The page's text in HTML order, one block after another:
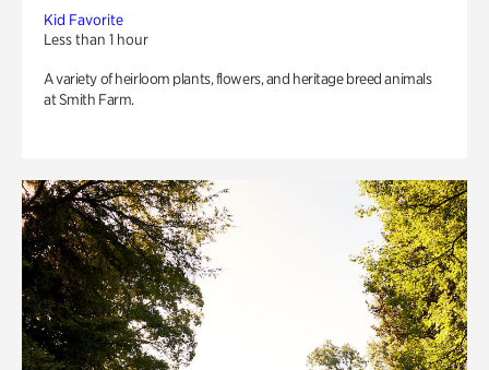
Kid Favorite
Less than 1 hour
A variety of heirloom plants, flowers, and heritage breed animals
at Smith Farm.